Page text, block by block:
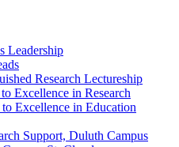
Leadership
Research Lectureship
Excellence in Research
to Excellence in Education
Support, Duluth Campus